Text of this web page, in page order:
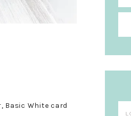
Basic White card